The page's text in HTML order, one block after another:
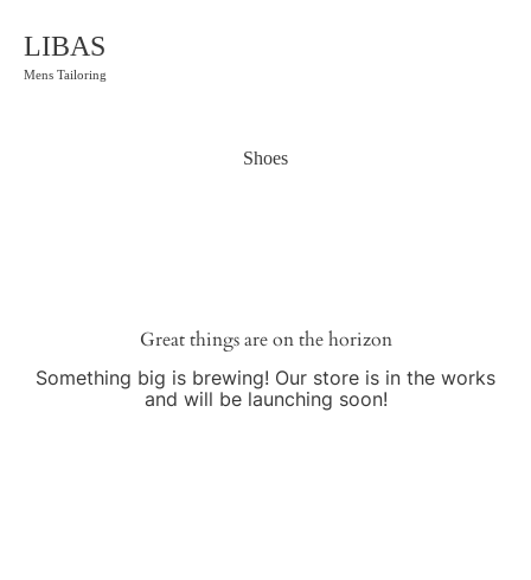
LIBAS
Mens Tailoring
Shoes
Great things are on the horizon
Something big is brewing! Our store is in the works
and will be launching soon!